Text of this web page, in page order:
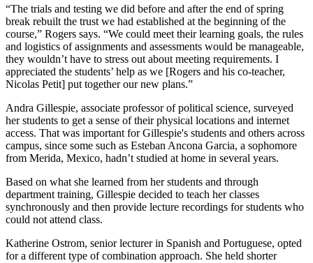
“The trials and testing we did before and after the end of spring
break rebuilt the trust we had established at the beginning of the
course,” Rogers says. “We could meet their learning goals, the rules
and logistics of assignments and assessments would be manageable,
they wouldn’t have to stress out about meeting requirements. I
appreciated the students’ help as we [Rogers and his co-teacher,
Nicolas Petit] put together our new plans.”
Andra Gillespie, associate professor of political science, surveyed
her students to get a sense of their physical locations and internet
access. That was important for Gillespie's students and others across
campus, since some such as Esteban Ancona Garcia, a sophomore
from Merida, Mexico, hadn’t studied at home in several years.
Based on what she learned from her students and through
department training, Gillespie decided to teach her classes
synchronously and then provide lecture recordings for students who
could not attend class.
Katherine Ostrom, senior lecturer in Spanish and Portuguese, opted
for a different type of combination approach. She held shorter